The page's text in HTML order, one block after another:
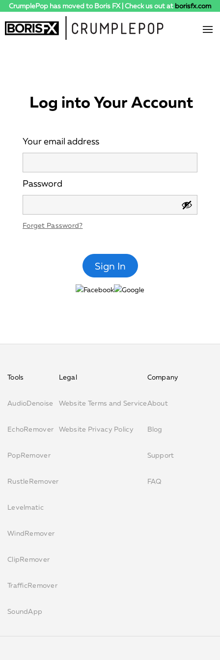
CrumplePop has moved to Boris FX | Check us out at borisfx.com
Log into Your Account
Your email address
Password
Forget Password?
Tools
AudioDenoise
EchoRemover
PopRemover
RustleRemover
Levelmatic
WindRemover
ClipRemover
TrafficRemover
SoundApp
Legal
Website Terms and Service
Website Privacy Policy
Company
About
Blog
Support
FAQ